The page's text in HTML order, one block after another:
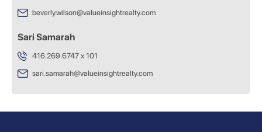
beverly.wilson@valueinsightrealty.com
Sari Samarah
416.269.6747 x 101
sari.samarah@valueinsightrealty.com